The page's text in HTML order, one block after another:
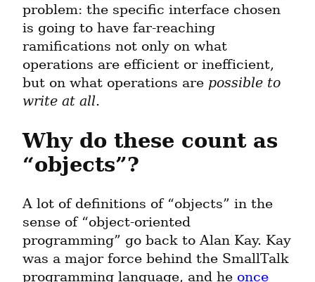
problem: the specific interface chosen
is going to have far-reaching
ramifications not only on what
operations are efficient or inefficient,
but on what operations are possible to
write at all.
Why do these count as
“objects”?
A lot of definitions of “objects” in the
sense of “object-oriented
programming” go back to Alan Kay. Kay
was a major force behind the SmallTalk
programming language, and he once